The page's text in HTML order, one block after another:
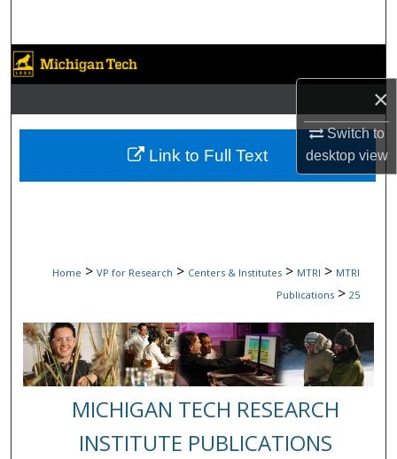
×
Switch to
desktopview
Browse Collections
My Account
About
Home > VP for Research > Centers & Institutes > MTRI > MTRI
Publications > 25
MICHIGAN TECH RESEARCH
INSTITUTE PUBLICATIONS
Link to Full Text